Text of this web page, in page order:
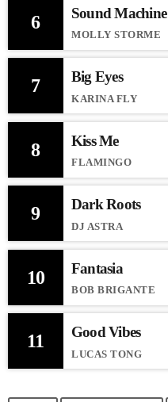
6 Sound Machine
MOLLY STORME
7 Big Eyes
KARINA FLY
8 Kiss Me
FLAMINGO
9 Dark Roots
DJ ASTRA
10 Fantasia
BOB BRIGANTE
11 Good Vibes
LUCAS TONG